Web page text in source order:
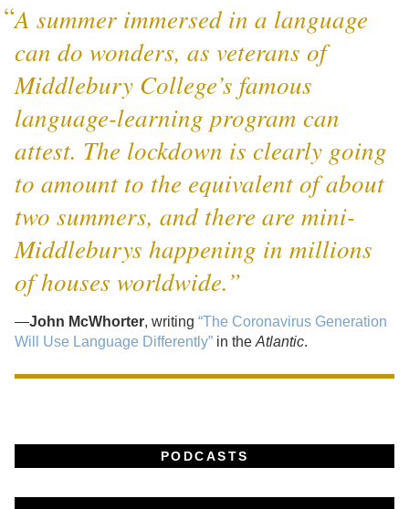
A summer immersed in a language
can do wonders, as veterans of
Middlebury College’s famous
language-learning program can
attest. The lockdown is clearly going
to amount to the equivalent of about
two summers, and there are mini-
Middleburys happening in millions
of houses worldwide.”
—John McWhorter, writing “The Coronavirus Generation
Will Use Language Differently” in the Atlantic.
PODCASTS